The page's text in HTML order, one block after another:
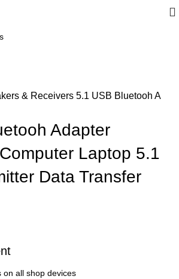
& Receivers5.1 USB Bluetooh
Adapter
Laptop 5.1
Data Transfer
on all shop devices